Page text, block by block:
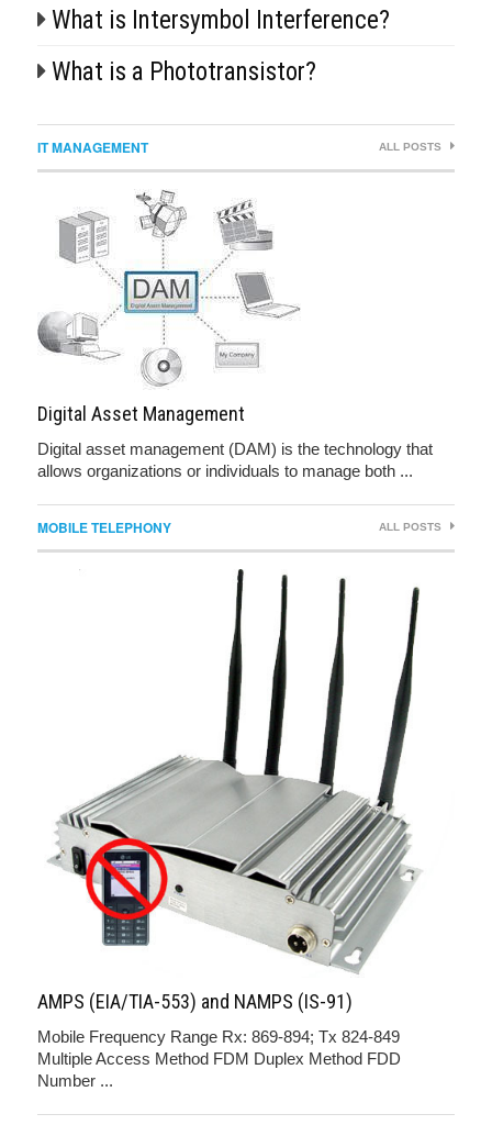
What is Intersymbol Interference?
What is a Phototransistor?
IT MANAGEMENT ALL POSTS
Digital Asset Management
Digital asset management (DAM) is the technology that
allows organizations or individuals to manage both ...
MOBILE TELEPHONY ALL POSTS
AMPS (EIA/TIA-553) and NAMPS (IS-91)
Mobile Frequency Range Rx: 869-894; Tx 824-849
Multiple Access Method FDM Duplex Method FDD
Number ...